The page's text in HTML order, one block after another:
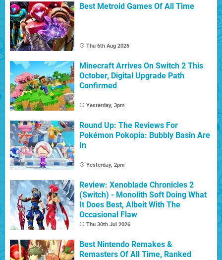
Best Metroid Games Of All Time
Thu 6th Aug 2026
Minecraft Arrives On Switch 2 This
October, Digital Upgrade Path
Confirmed
Yesterday, 3pm
Round Up: The Reviews For
Pokémon Pokopia: Bubbly Basin Are
In
Yesterday, 2pm
Review: Xenoblade Chronicles 2
(Switch) - Monolith Soft Doing What
It Does Best, Albeit With The
Occasional Flaw
Thu 30th Jul 2026
Best Nintendo Remakes &
Remasters Of All Time, Ranked